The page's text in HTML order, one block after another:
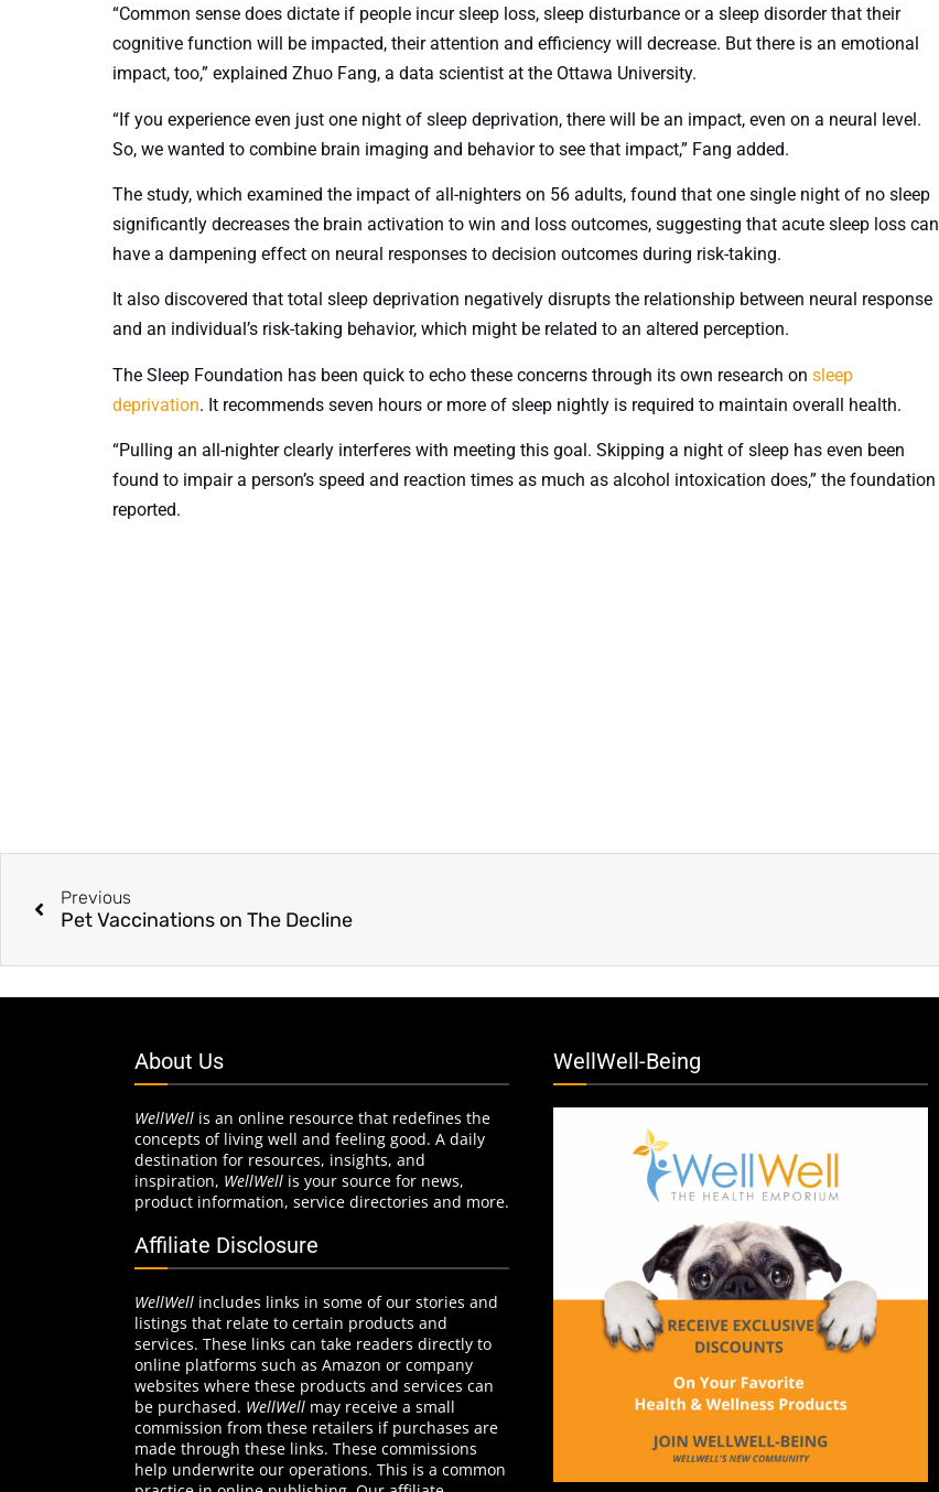
“Common sense does dictate if people incur sleep loss, sleep disturbance or a sleep disorder that their
cognitive function will be impacted, their attention and efficiency will decrease. But there is an emotional
impact, too,” explained Zhuo Fang, a data scientist at the Ottawa University.
“If you experience even just one night of sleep deprivation, there will be an impact, even on a neural level.
So, we wanted to combine brain imaging and behavior to see that impact,” Fang added.
The study, which examined the impact of all-nighters on 56 adults, found that one single night of no sleep
significantly decreases the brain activation to win and loss outcomes, suggesting that acute sleep loss can
have a dampening effect on neural responses to decision outcomes during risk-taking.
It also discovered that total sleep deprivation negatively disrupts the relationship between neural response
and an individual’s risk-taking behavior, which might be related to an altered perception.
The Sleep Foundation has been quick to echo these concerns through its own research on sleep
deprivation. It recommends seven hours or more of sleep nightly is required to maintain overall health.
“Pulling an all-nighter clearly interferes with meeting this goal. Skipping a night of sleep has even been
found to impair a person’s speed and reaction times as much as alcohol intoxication does,” the foundation
reported.
Previous
Pet Vaccinations on The Decline
About Us
WellWell is an online resource that redefines the
concepts of living well and feeling good. A daily
destination for resources, insights, and
inspiration, WellWell is your source for news,
product information, service directories and more.
Affiliate Disclosure
WellWell includes links in some of our stories and
listings that relate to certain products and
services. These links can take readers directly to
online platforms such as Amazon or company
websites where these products and services can
be purchased. WellWell may receive a small
commission from these retailers if purchases are
made through these links. These commissions
help underwrite our operations. This is a common
WellWell-Being